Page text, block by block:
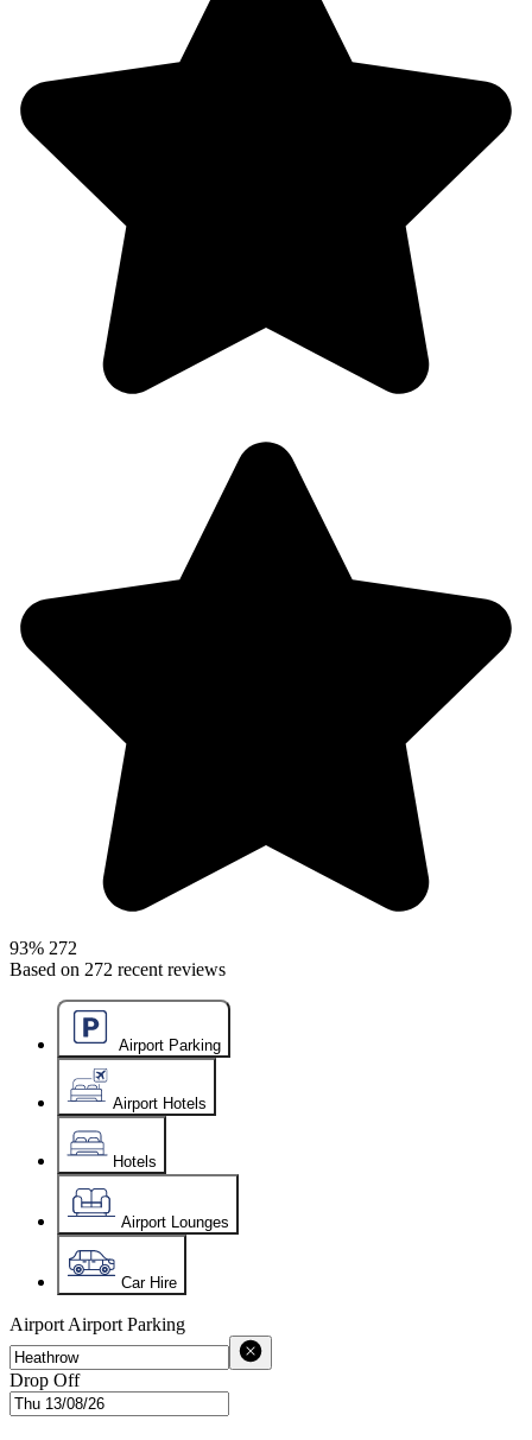
93% 272
Based on 272 recent reviews
Airport Parking
Airport Hotels
Hotels
Airport Lounges
Car Hire
Airport Airport Parking
Drop Off